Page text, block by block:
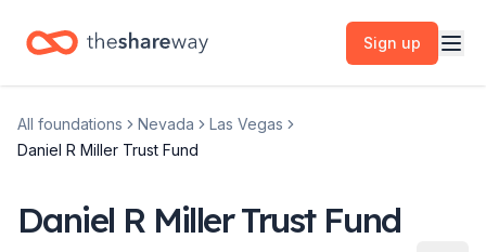
Sign up
All foundations Nevada
Las Vegas
Daniel R Miller Trust Fund
Daniel R Miller Trust Fund